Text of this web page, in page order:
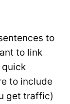
to
to link
quick
to include
get traffic)